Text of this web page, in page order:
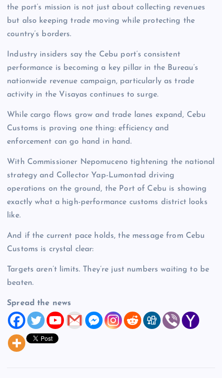
the port’s mission is not just about collecting revenues
but also keeping trade moving while protecting the
country’s borders.
Industry insiders say the Cebu port’s consistent
performance is becoming a key pillar in the Bureau’s
nationwide revenue campaign, particularly as trade
activity in the Visayas continues to surge.
While cargo flows grow and trade lanes expand, Cebu
Customs is proving one thing: efficiency and
enforcement can go hand in hand.
With Commissioner Nepomuceno tightening the national
strategy and Collector Yap-Lumontad driving
operations on the ground, the Port of Cebu is showing
exactly what a high-performance customs district looks
like.
And if the current pace holds, the message from Cebu
Customs is crystal clear:
Targets aren’t limits. They’re just numbers waiting to be
beaten.
Spread the news